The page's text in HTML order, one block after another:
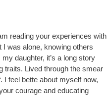
reading your experiences with
was alone, knowing others
daughter, it’s a long story
traits. Lived through the smear
feel bette about myself now,
courage and educating